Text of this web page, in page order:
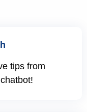
tips from